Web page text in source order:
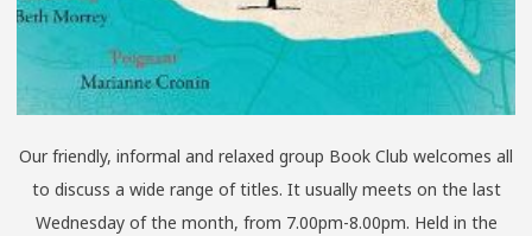
Our friendly, informal and relaxed group Book Club welcomes all
to discuss a wide range of titles. It usually meets on the last
Wednesday of the month, from 7.00pm-8.00pm. Held in the